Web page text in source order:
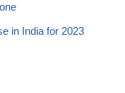
in India for 2023